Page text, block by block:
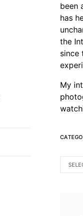
been
has
the
since
My